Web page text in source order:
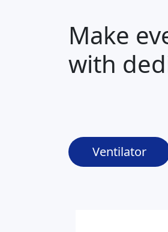
Make
with
Ventilator